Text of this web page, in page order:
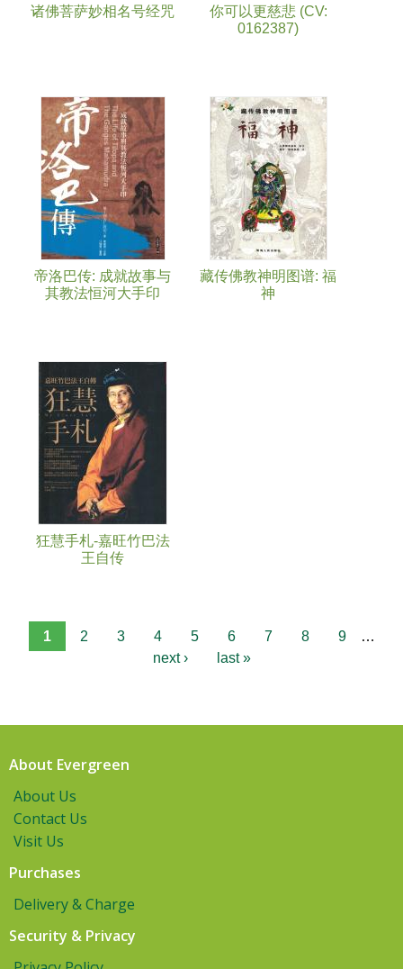
诸佛菩萨妙相名号经咒
你可以更慈悲 (CV:
0162387)
帝洛巴传: 成就故事与
其教法恒河大手印
藏传佛教神明图谱: 福
神
狂慧手札-嘉旺竹巴法
王自传
1 2 3 4 5 6 7 8 9
…
next ›
last »
About Evergreen
About Us
Contact Us
Visit Us
Purchases
Delivery & Charge
Security & Privacy